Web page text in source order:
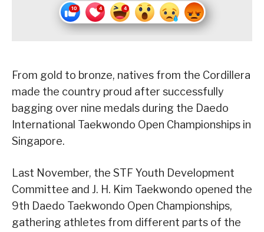
From gold to bronze, natives from the Cordillera
made the country proud after successfully
bagging over nine medals during the Daedo
International Taekwondo Open Championships in
Singapore.
Last November, the STF Youth Development
Committee and J. H. Kim Taekwondo opened the
9th Daedo Taekwondo Open Championships,
gathering athletes from different parts of the